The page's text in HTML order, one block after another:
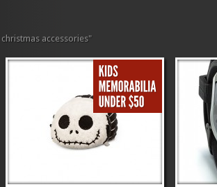
accessories"